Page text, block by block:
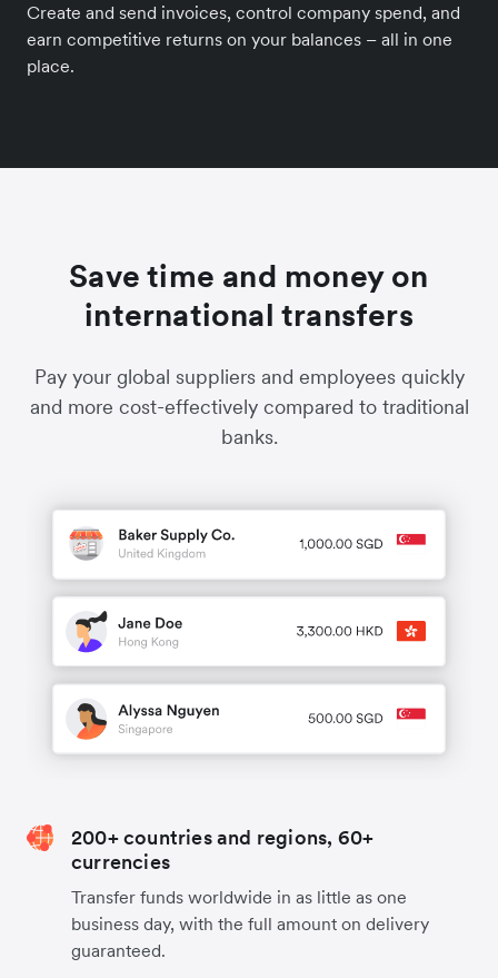
Create and send invoices, control company spend, and
earn competitive returns on your balances – all in one
place.
Save time and money on
international transfers
Pay your global suppliers and employees quickly
and more cost-effectively compared to traditional
banks.
200+ countries and regions, 60+
currencies
Transfer funds worldwide in as little as one
business day, with the full amount on delivery
guaranteed.